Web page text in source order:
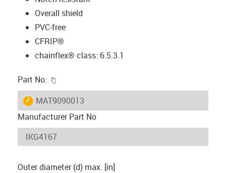
Overall shield
PVC-free
CFRIP®
chainflex® class: 6.5.3.1
Part No.
igus-icon-lieferzeit
MAT9090013
Manufacturer Part No
Outer diameter (d) max. [in]